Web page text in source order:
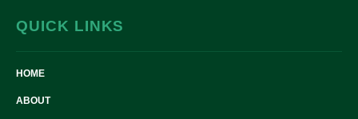
QUICK LINKS
HOME
ABOUT